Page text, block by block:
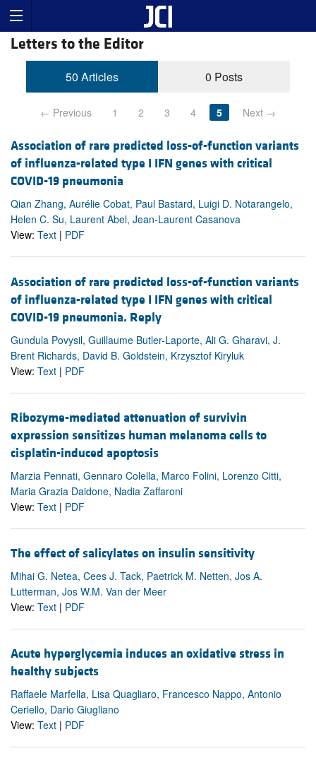
Letters to the Editor
50 Articles 0 Posts
← Previous 1 2 3 4 5 Next →
Association of rare predicted loss-of-function variants
of influenza-related type I IFN genes with critical
COVID-19 pneumonia
Qian Zhang, Aurélie Cobat, Paul Bastard, Luigi D. Notarangelo,
Helen C. Su, Laurent Abel, Jean-Laurent Casanova
View: Text | PDF
Association of rare predicted loss-of-function variants
of influenza-related type I IFN genes with critical
COVID-19 pneumonia. Reply
Gundula Povysil, Guillaume Butler-Laporte, Ali G. Gharavi, J.
Brent Richards, David B. Goldstein, Krzysztof Kiryluk
View: Text | PDF
Ribozyme-mediated attenuation of survivin
expression sensitizes human melanoma cells to
cisplatin-induced apoptosis
Marzia Pennati, Gennaro Colella, Marco Folini, Lorenzo Citti,
Maria Grazia Daidone, Nadia Zaffaroni
View: Text | PDF
The effect of salicylates on insulin sensitivity
Mihai G. Netea, Cees J. Tack, Paetrick M. Netten, Jos A.
Lutterman, Jos W.M. Van der Meer
View: Text | PDF
Acute hyperglycemia induces an oxidative stress in
healthy subjects
Raffaele Marfella, Lisa Quagliaro, Francesco Nappo, Antonio
Ceriello, Dario Giugliano
View: Text | PDF